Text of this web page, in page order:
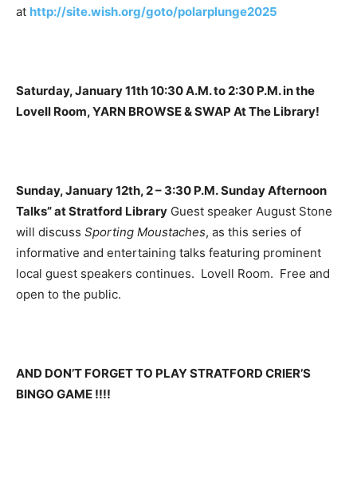
at http://site.wish.org/goto/polarplunge2025
Saturday, January 11th 10:30 A.M. to 2:30 P.M. in the
Lovell Room, YARN BROWSE & SWAP At The Library!
Sunday, January 12th, 2 – 3:30 P.M. Sunday Afternoon
Talks” at Stratford Library Guest speaker August Stone
will discuss Sporting Moustaches, as this series of
informative and entertaining talks featuring prominent
local guest speakers continues. Lovell Room. Free and
open to the public.
AND DON’T FORGET TO PLAY STRATFORD CRIER’S
BINGO GAME !!!!